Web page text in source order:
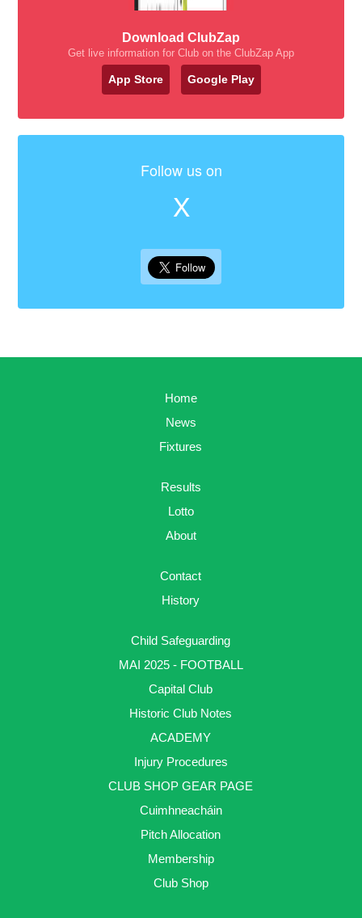
Download ClubZap
Get live information for Club on the ClubZap App
App Store Google Play
Follow us on
X
Home
News
Fixtures
Results
Lotto
About
Contact
History
Child Safeguarding
MAI 2025 - FOOTBALL
Capital Club
Historic Club Notes
ACADEMY
Injury Procedures
CLUB SHOP GEAR PAGE
Cuimhneacháin
Pitch Allocation
Membership
Club Shop